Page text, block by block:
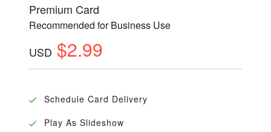
Premium Card
Recommended for Business Use
USD $2.99
Schedule Card Delivery
Play As Slideshow